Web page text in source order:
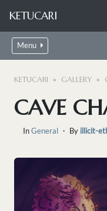
KETUCARI
Menu
KETUCARI GALLERY
CAVE
InGeneral ・ By illicit-